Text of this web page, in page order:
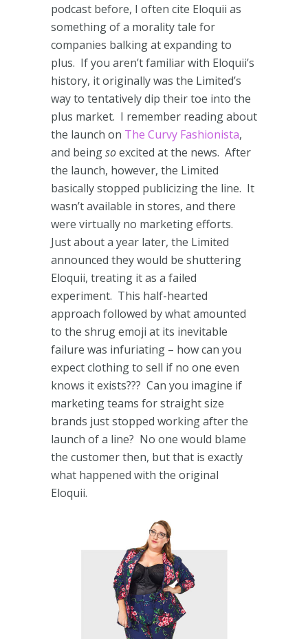
podcast before, I often cite Eloquii as
something of a morality tale for
companies balking at expanding to
plus. If you aren’t familiar with Eloquii’s
history, it originally was the Limited’s
way to tentatively dip their toe into the
plus market. I remember reading about
the launch on The Curvy Fashionista,
and beingsoexcited at the news. After
the launch, however, the Limited
basically stopped publicizing the line. It
wasn’t available in stores, and there
were virtually no marketing efforts.
Just about a year later, the Limited
announced they would be shuttering
Eloquii, treating it as a failed
experiment. This half-hearted
approach followed by what amounted
to the shrug emoji at its inevitable
failure was infuriating – how can you
expect clothing to sell if no one even
knows it exists??? Can you imagine if
marketing teams for straight size
brands just stopped working after the
launch of a line? No one would blame
the customer then, but that is exactly
what happened with the original
Eloquii.